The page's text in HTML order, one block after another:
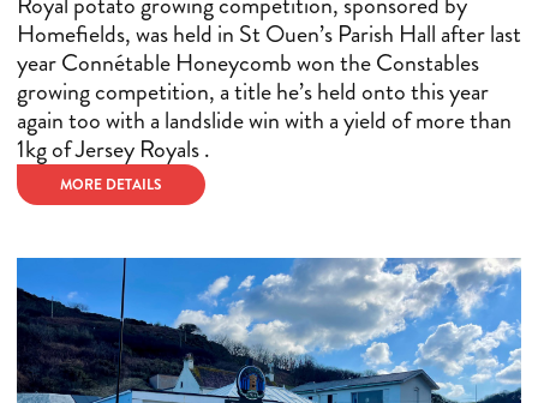
Homefields, was held in St Ouen’s Parish Hall after last
year Connétable Honeycomb won the Constables
growing competition, a title he’s held onto this year
again too with a landslide win with a yield of more than
1kg of Jersey Royals .
MORE DETAILS